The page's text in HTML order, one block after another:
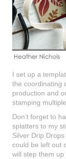
I set up a
the coordinating
production and
stamping
Don’t forget to
splatters to my
Silver Drip
could be left out
will step them up